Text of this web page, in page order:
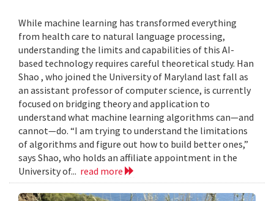
While machine learning has transformed everything
from health care to natural language processing,
understanding the limits and capabilities of this AI-
based technology requires careful theoretical study. Han
Shao , who joined the University of Maryland last fall as
an assistant professor of computer science, is currently
focused on bridging theory and application to
understand what machine learning algorithms can—and
cannot—do. “I am trying to understand the limitations
of algorithms and figure out how to build better ones,”
says Shao, who holds an affiliate appointment in the
University of... read more